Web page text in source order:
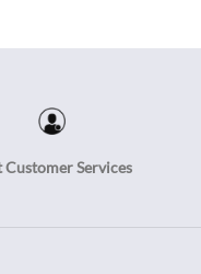
Customer Services